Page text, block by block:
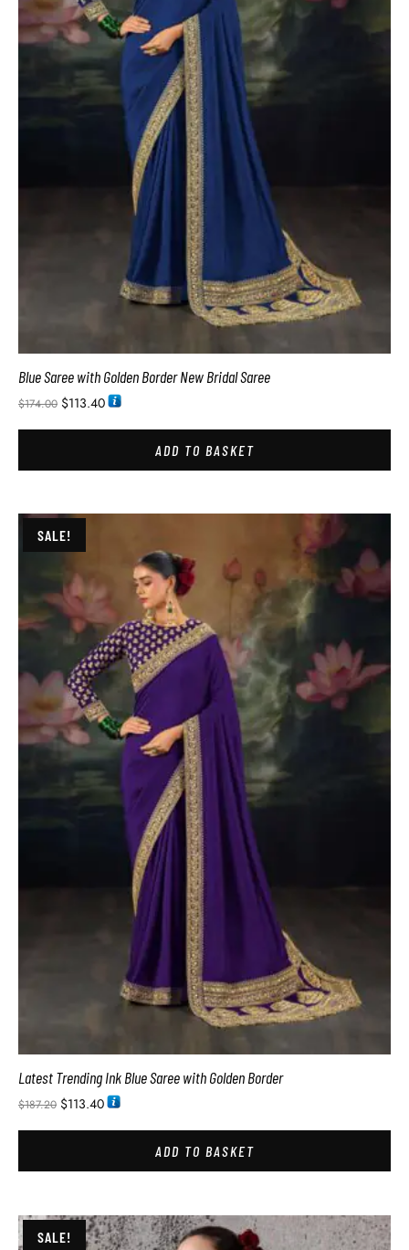
Blue Saree with Golden Border New Bridal Saree
$174.00 $113.40
ADD TO BASKET
SALE!
Latest Trending Ink Blue Saree with Golden Border
$187.20 $113.40
ADD TO BASKET
SALE!